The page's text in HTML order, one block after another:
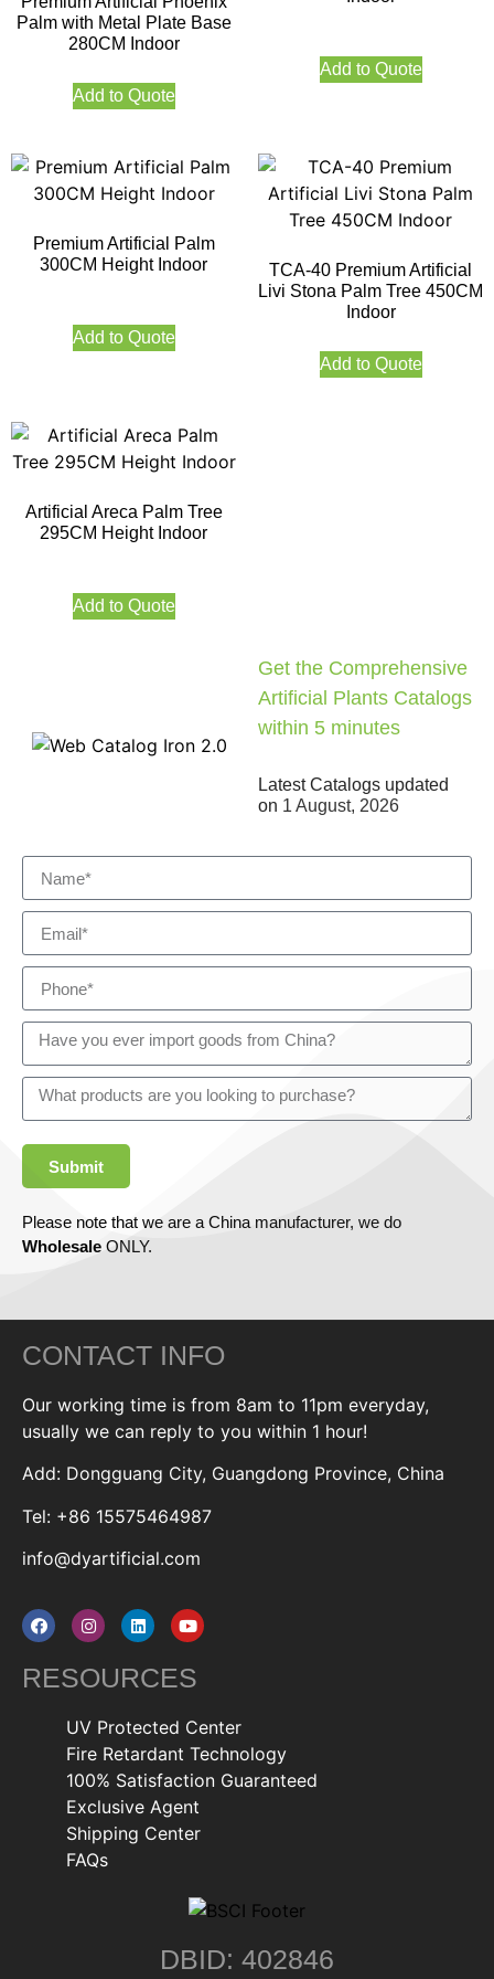
Palm with Metal Plate Base
280CM Indoor
Add to Quote
Add to Quote
Premium Artificial Palm
300CM Height Indoor
Add to Quote
TCA-40 Premium Artificial
Livi Stona Palm Tree 450CM
Indoor
Add to Quote
Artificial Areca Palm Tree
295CM Height Indoor
Add to Quote
Get the Comprehensive
Artificial Plants Catalogs
within 5 minutes
Latest Catalogs updated
on 1 August, 2026
Submit
Please note that we are a China manufacturer, we do
Wholesale ONLY.
CONTACT INFO
Our working time is from 8am to 11pm everyday,
usually we can reply to you within 1 hour!
Add: Dongguang City, Guangdong Province, China
Tel: +86 15575464987
info@dyartificial.com
RESOURCES
UV Protected Center
Fire Retardant Technology
100% Satisfaction Guaranteed
Exclusive Agent
Shipping Center
FAQs
DBID: 402846